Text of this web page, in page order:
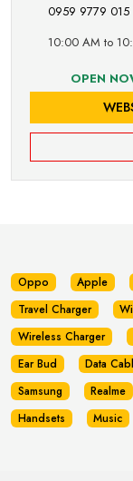
0959 9779 015
10:00 AM to
OPEN
Oppo Apple
Travel Charger
Wireless Charger
Ear Bud
Data
Samsung
Realme
Handsets
Music